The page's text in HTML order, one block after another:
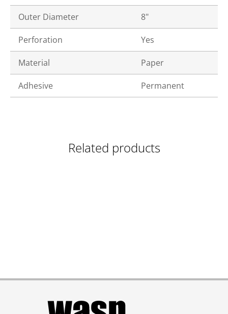
Outer Diameter 8"
Perforation Yes
Material Paper
Adhesive Permanent
Related products